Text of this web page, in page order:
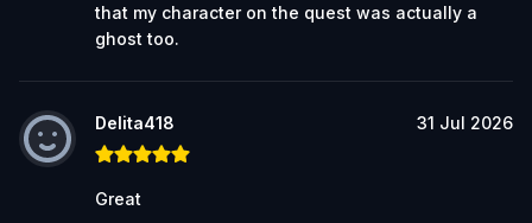
that my character on the quest was actually a
ghost too.
Delita418 31 Jul 2026
Great